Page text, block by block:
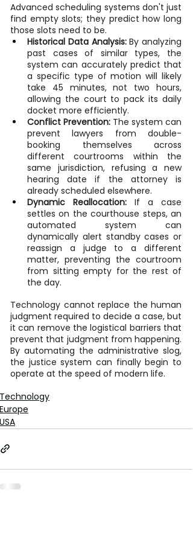
Advanced scheduling systems don't just
find empty slots; they predict how long
those slots need to be.
Historical Data Analysis: By analyzing
past cases of similar types, the
system can accurately predict that
a specific type of motion will likely
take 45 minutes, not two hours,
allowing the court to pack its daily
docket more efficiently.
Conflict Prevention: The system can
prevent lawyers from double-
booking themselves across
different courtrooms within the
same jurisdiction, refusing a new
hearing date if the attorney is
already scheduled elsewhere.
Dynamic Reallocation: If a case
settles on the courthouse steps, an
automated system can
dynamically alert standby cases or
reassign a judge to a different
matter, preventing the courtroom
from sitting empty for the rest of
the day.
Technology cannot replace the human
judgment required to decide a case, but
it can remove the logistical barriers that
prevent that judgment from happening.
By automating the administrative slog,
the justice system can finally begin to
operate at the speed of modern life.
Technology
Europe
USA